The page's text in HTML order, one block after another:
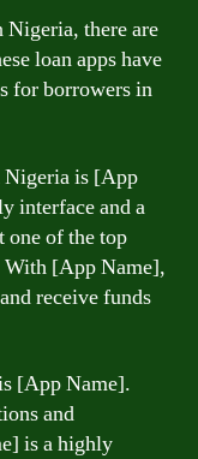
Nigeria, there are
loan apps have
for borrowers in
Nigeria is [App
interface and a
one of the top
With [App Name],
receive funds
[App Name].
and
is a highly